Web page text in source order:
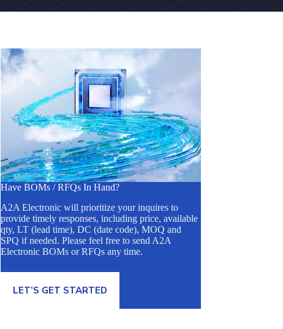
Have BOMs / RFQs In Hand?
A2A Electronic will prioritize your inquires to
provide timely responses, including price, available
qty, LT (lead time), DC (date code), MOQ and
SPQ if needed. Please feel free to send A2A
Electronic BOMs or RFQs any time.
LET’S GET STARTED